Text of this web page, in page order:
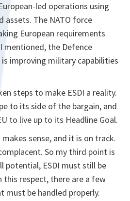
led operations using
assets. The NATO force
European requirements
mentioned, the Defence
improving military capabilities
steps to make ESDI a reality.
to its side of the bargain, and
to live up to its Headline Goal.
sense, and it is on track.
So my third point is
potential, ESDI must still be
this respect, there are a few
must be handled properly.